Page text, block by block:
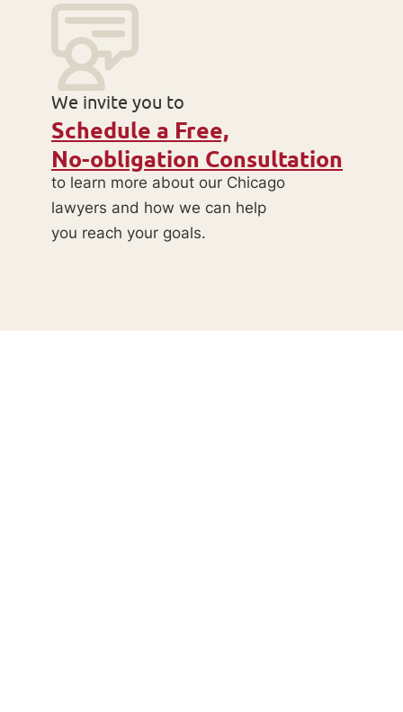
We invite you to
Schedule a Free,
No-obligation Consultation
to learn more about our Chicago
lawyers and how we can help
you reach your goals.